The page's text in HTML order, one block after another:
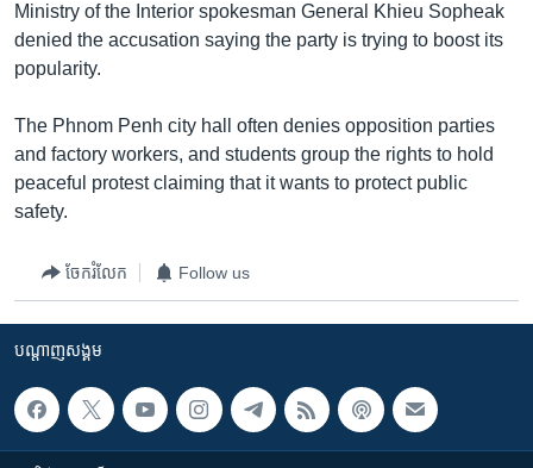
និង​
ចូល​
ទៅ​
ទំព័រ​
ស្វែង​
រក
បណ្តាញ​សង្គម
ភាសា
Ministry of the Interior spokesman General Khieu Sopheak
denied the accusation saying the party is trying to boost its
popularity.
The Phnom Penh city hall often denies opposition parties
and factory workers, and students group the rights to hold
peaceful protest claiming that it wants to protect public
safety.
ចែករំលែក Follow us
បណ្តាញ​សង្គម